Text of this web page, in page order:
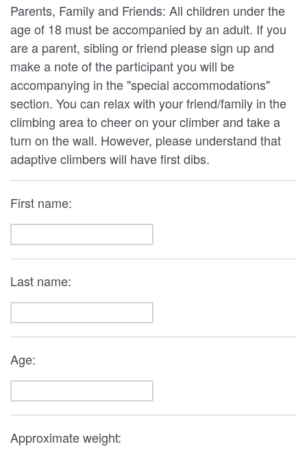
Parents, Family and Friends: All children under the
age of 18 must be accompanied by an adult. If you
are a parent, sibling or friend please sign up and
make a note of the participant you will be
accompanying in the "special accommodations"
section. You can relax with your friend/family in the
climbing area to cheer on your climber and take a
turn on the wall. However, please understand that
adaptive climbers will have first dibs.
First name:
Last name:
Age:
Approximate weight: